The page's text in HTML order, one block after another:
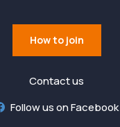
How to join
Contact us
Follow us on Facebook